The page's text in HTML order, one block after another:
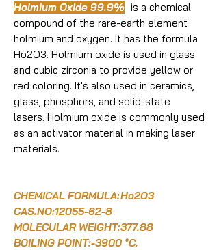
Holmium Oxide 99.9% is a chemical
compound of the rare-earth element
holmium and oxygen. It has the formula
Ho2O3. Holmium oxide is used in glass
and cubic zirconia to provide yellow or
red coloring. It's also used in ceramics,
glass, phosphors, and solid-state
lasers. Holmium oxide is commonly used
as an activator material in making laser
materials.
CHEMICAL FORMULA:Ho2O3
CAS.NO:12055-62-8
MOLECULAR WEIGHT:377.88
BOILING POINT:-3900 °C.